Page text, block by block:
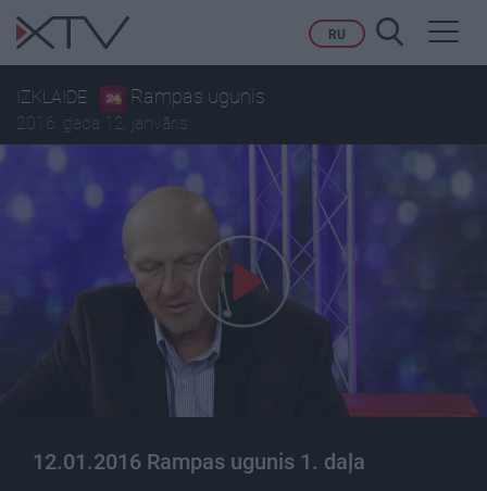
RU
IZKLAIDE Rampas ugunis
2016. gada 12. janvāris
12.01.2016 Rampas ugunis 1. daļa